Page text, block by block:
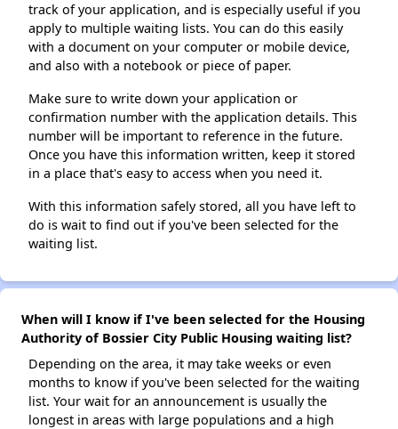
track of your application, and is especially useful if you
apply to multiple waiting lists. You can do this easily
with a document on your computer or mobile device,
and also with a notebook or piece of paper.
Make sure to write down your application or
confirmation number with the application details. This
number will be important to reference in the future.
Once you have this information written, keep it stored
in a place that's easy to access when you need it.
With this information safely stored, all you have left to
do is wait to find out if you've been selected for the
waiting list.
When will I know if I've been selected for the Housing
Authority of Bossier City Public Housing waiting list?
Depending on the area, it may take weeks or even
months to know if you've been selected for the waiting
list. Your wait for an announcement is usually the
longest in areas with large populations and a high